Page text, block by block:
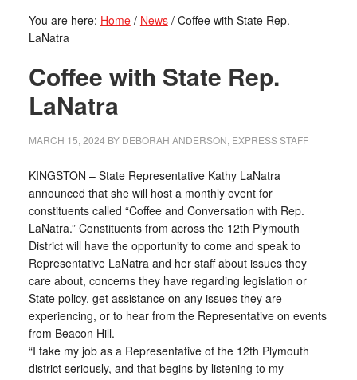
You are here: Home / News /Coffee with State Rep.
LaNatra
Coffee with State Rep.
LaNatra
MARCH 15, 2024 BY DEBORAH ANDERSON, EXPRESS STAFF
KINGSTON – State Representative Kathy LaNatra
announced that she will host a monthly event for
constituents called “Coffee and Conversation with Rep.
LaNatra.” Constituents from across the 12th Plymouth
District will have the opportunity to come and speak to
Representative LaNatra and her staff about issues they
care about, concerns they have regarding legislation or
State policy, get assistance on any issues they are
experiencing, or to hear from the Representative on events
from Beacon Hill.
“I take my job as a Representative of the 12th Plymouth
district seriously, and that begins by listening to my